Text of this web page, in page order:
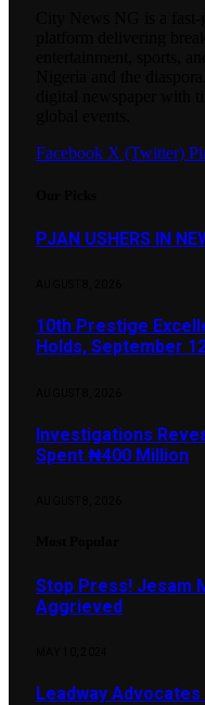
Facebook X (Twitter)
PJAN USHERS IN
10th Prestige
Holds, September
Investigations
Spent ₦400 Million
Stop Press! Jesam
Aggrieved
Leadway